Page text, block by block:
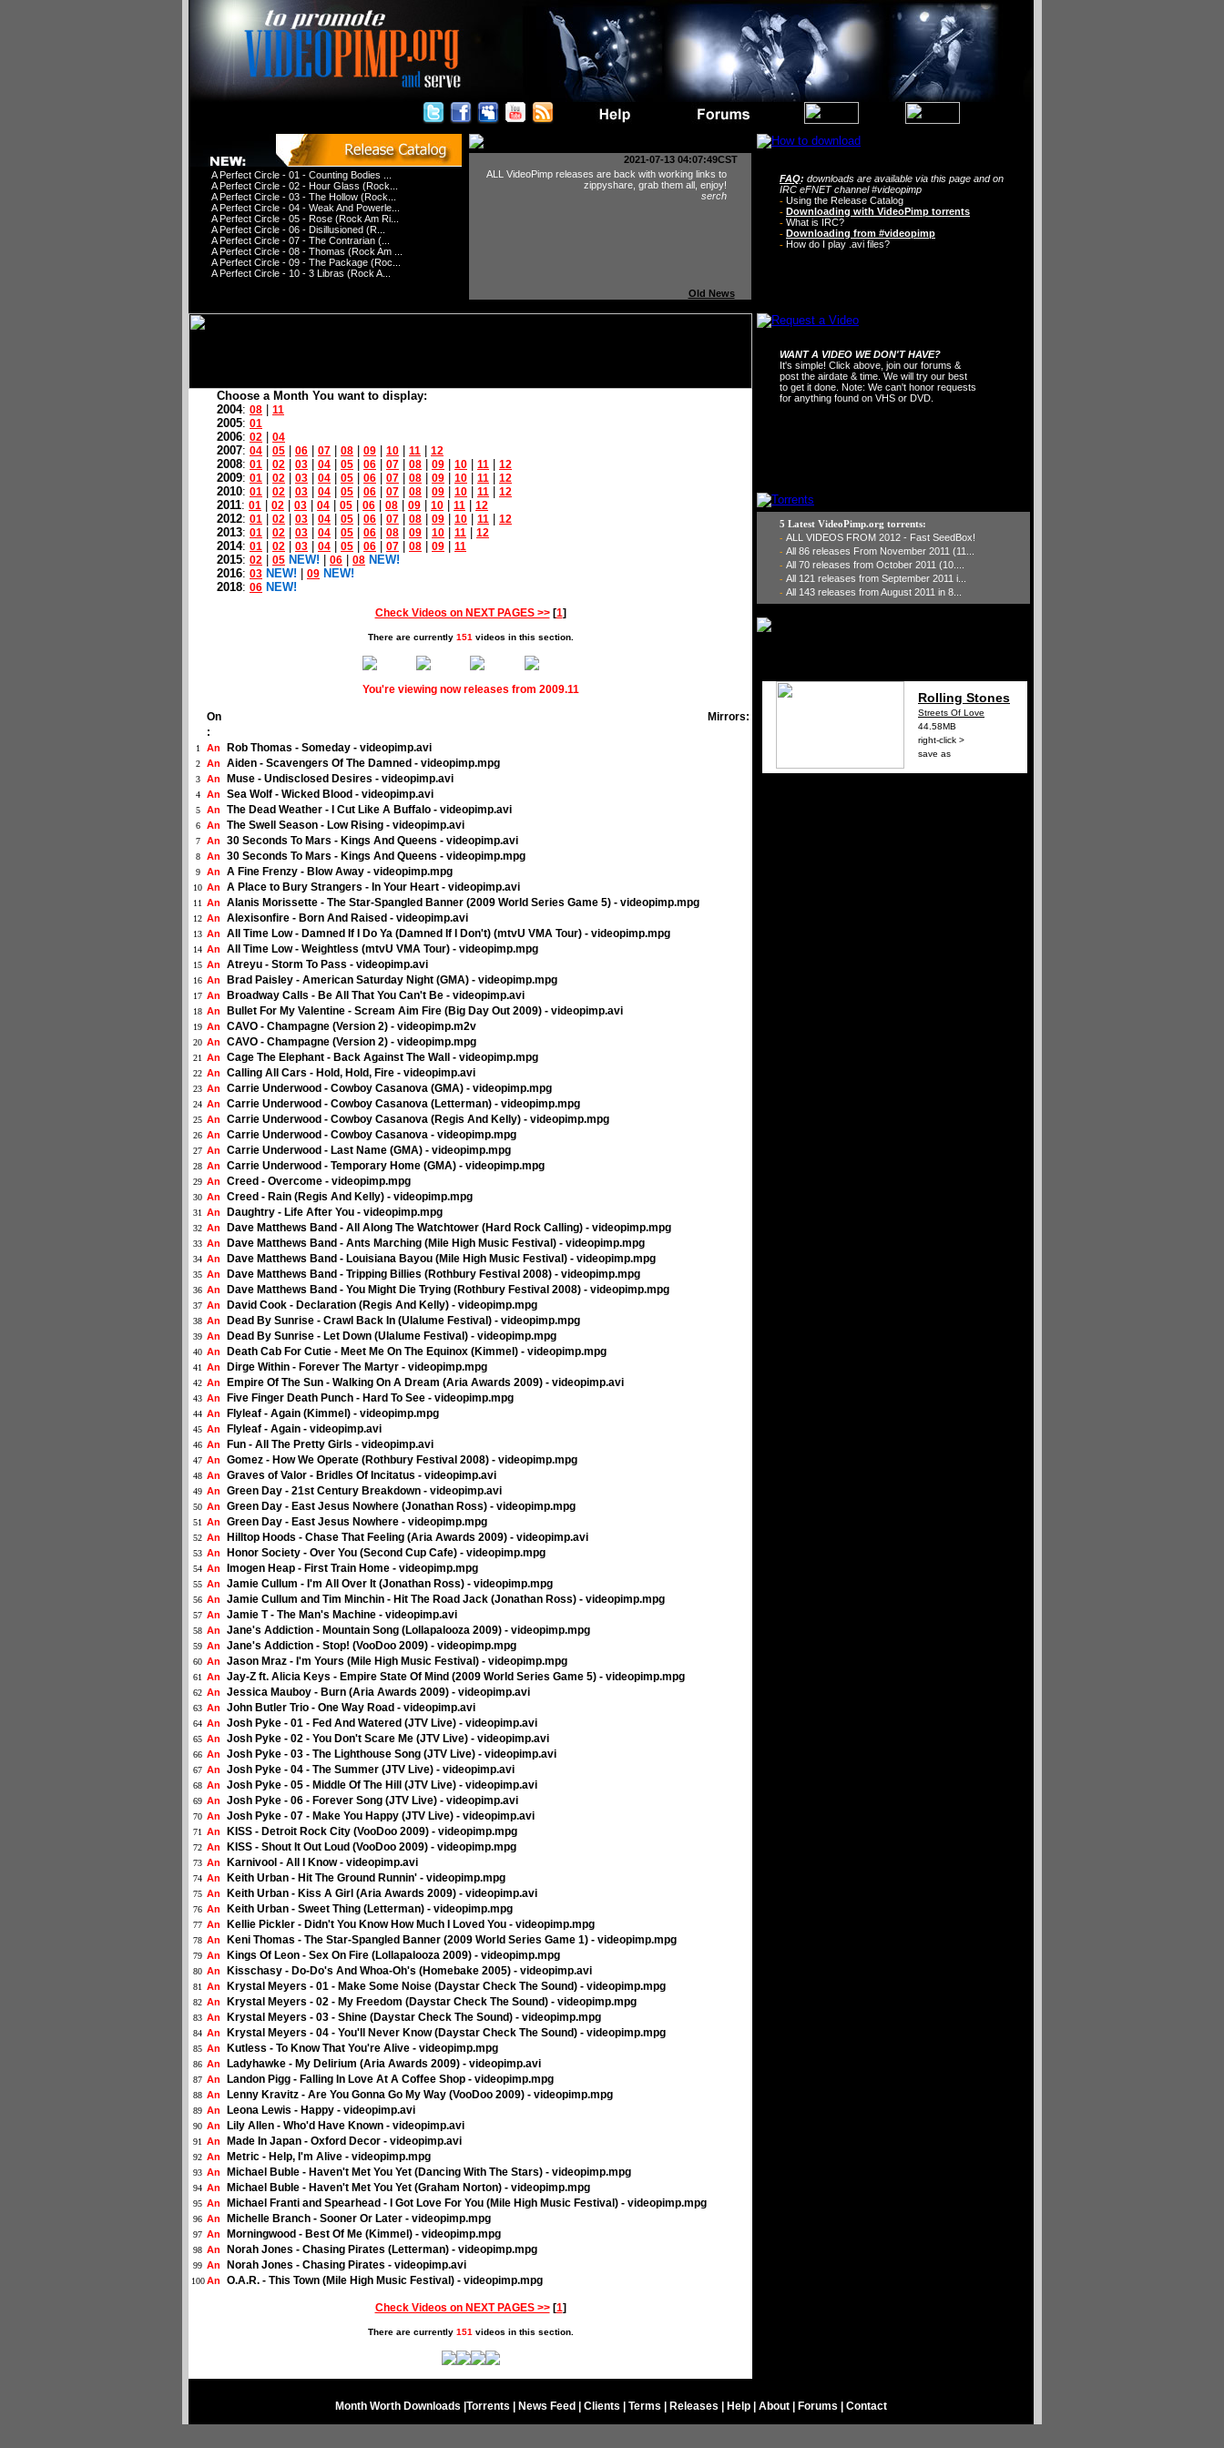
A Perfect Circle - 01 - Counting Bodies ...
A Perfect Circle - 02 - Hour Glass (Rock...
A Perfect Circle - 03 - The Hollow (Rock...
A Perfect Circle - 04 - Weak And Powerle...
A Perfect Circle - 05 - Rose (Rock Am Ri...
A Perfect Circle - 06 - Disillusioned (R...
A Perfect Circle - 07 - The Contrarian (...
A Perfect Circle - 08 - Thomas (Rock Am ...
A Perfect Circle - 09 - The Package (Roc...
A Perfect Circle - 10 - 3 Libras (Rock A...
2021-07-13 04:07:49CST
ALL VideoPimp releases are back with working links to
zippyshare, grab them all, enjoy!
serch
Old News
FAQ: downloads are available via this page and on
IRC eFNET channel #videopimp
- Using the Release Catalog
- Downloading with VideoPimp torrents
- What is IRC?
- Downloading from #videopimp
- How do I play .avi files?
Choose a Month You want to display:
2004: 08 11
2005: 01
2006: 02 04
2007: 04 05 06 07 08 09 10 11 12
2008: 01 02 03 04 05 06 07 08 09 10 11 12
2009: 01 02 03 04 05 06 07 08 09 10 11 12
2010: 01 02 03 04 05 06 07 08 09 10 11 12
2011: 01 02 03 04 05 06 08 09 10 11 12
2012: 01 02 03 04 05 06 07 08 09 10 11 12
2013: 01 02 03 04 05 06 08 09 10 11 12
2014: 01 02 03 04 05 06 07 08 09 11
2015: 02 05 NEW! 06 08 NEW!
2016: 03 NEW! 09 NEW!
2018: 06 NEW!
Check Videos on NEXT PAGES >>[1]
There are currently 151 videos in this section.
You're viewing now releases from 2009.11
On
:
Mirrors:
1 An Rob Thomas - Someday - videopimp.avi
2 An Aiden - Scavengers Of The Damned - videopimp.mpg
3 An Muse - Undisclosed Desires - videopimp.avi
4 An Sea Wolf - Wicked Blood - videopimp.avi
5 An The Dead Weather - I Cut Like A Buffalo - videopimp.avi
6 An The Swell Season - Low Rising - videopimp.avi
7 An 30 Seconds To Mars - Kings And Queens - videopimp.avi
8 An 30 Seconds To Mars - Kings And Queens - videopimp.mpg
9 An A Fine Frenzy - Blow Away - videopimp.mpg
10 An A Place to Bury Strangers - In Your Heart - videopimp.avi
11 An Alanis Morissette - The Star-Spangled Banner (2009 World Series Game 5) - videopimp.mpg
12 An Alexisonfire - Born And Raised - videopimp.avi
13 An All Time Low - Damned If I Do Ya (Damned If I Don't) (mtvU VMA Tour) - videopimp.mpg
14 An All Time Low - Weightless (mtvU VMA Tour) - videopimp.mpg
15 An Atreyu - Storm To Pass - videopimp.avi
16 An Brad Paisley - American Saturday Night (GMA) - videopimp.mpg
17 An Broadway Calls - Be All That You Can't Be - videopimp.avi
18 An Bullet For My Valentine - Scream Aim Fire (Big Day Out 2009) - videopimp.avi
19 An CAVO - Champagne (Version 2) - videopimp.m2v
20 An CAVO - Champagne (Version 2) - videopimp.mpg
21 An Cage The Elephant - Back Against The Wall - videopimp.mpg
22 An Calling All Cars - Hold, Hold, Fire - videopimp.avi
23 An Carrie Underwood - Cowboy Casanova (GMA) - videopimp.mpg
24 An Carrie Underwood - Cowboy Casanova (Letterman) - videopimp.mpg
25 An Carrie Underwood - Cowboy Casanova (Regis And Kelly) - videopimp.mpg
26 An Carrie Underwood - Cowboy Casanova - videopimp.mpg
27 An Carrie Underwood - Last Name (GMA) - videopimp.mpg
28 An Carrie Underwood - Temporary Home (GMA) - videopimp.mpg
29 An Creed - Overcome - videopimp.mpg
30 An Creed - Rain (Regis And Kelly) - videopimp.mpg
31 An Daughtry - Life After You - videopimp.mpg
32 An Dave Matthews Band - All Along The Watchtower (Hard Rock Calling) - videopimp.mpg
33 An Dave Matthews Band - Ants Marching (Mile High Music Festival) - videopimp.mpg
34 An Dave Matthews Band - Louisiana Bayou (Mile High Music Festival) - videopimp.mpg
35 An Dave Matthews Band - Tripping Billies (Rothbury Festival 2008) - videopimp.mpg
36 An Dave Matthews Band - You Might Die Trying (Rothbury Festival 2008) - videopimp.mpg
37 An David Cook - Declaration (Regis And Kelly) - videopimp.mpg
38 An Dead By Sunrise - Crawl Back In (Ulalume Festival) - videopimp.mpg
39 An Dead By Sunrise - Let Down (Ulalume Festival) - videopimp.mpg
40 An Death Cab For Cutie - Meet Me On The Equinox (Kimmel) - videopimp.mpg
41 An Dirge Within - Forever The Martyr - videopimp.mpg
42 An Empire Of The Sun - Walking On A Dream (Aria Awards 2009) - videopimp.avi
43 An Five Finger Death Punch - Hard To See - videopimp.mpg
44 An Flyleaf - Again (Kimmel) - videopimp.mpg
45 An Flyleaf - Again - videopimp.avi
46 An Fun - All The Pretty Girls - videopimp.avi
47 An Gomez - How We Operate (Rothbury Festival 2008) - videopimp.mpg
48 An Graves of Valor - Bridles Of Incitatus - videopimp.avi
49 An Green Day - 21st Century Breakdown - videopimp.avi
50 An Green Day - East Jesus Nowhere (Jonathan Ross) - videopimp.mpg
51 An Green Day - East Jesus Nowhere - videopimp.mpg
52 An Hilltop Hoods - Chase That Feeling (Aria Awards 2009) - videopimp.avi
53 An Honor Society - Over You (Second Cup Cafe) - videopimp.mpg
54 An Imogen Heap - First Train Home - videopimp.mpg
55 An Jamie Cullum - I'm All Over It (Jonathan Ross) - videopimp.mpg
56 An Jamie Cullum and Tim Minchin - Hit The Road Jack (Jonathan Ross) - videopimp.mpg
57 An Jamie T - The Man's Machine - videopimp.avi
58 An Jane's Addiction - Mountain Song (Lollapalooza 2009) - videopimp.mpg
59 An Jane's Addiction - Stop! (VooDoo 2009) - videopimp.mpg
60 An Jason Mraz - I'm Yours (Mile High Music Festival) - videopimp.mpg
61 An Jay-Z ft. Alicia Keys - Empire State Of Mind (2009 World Series Game 5) - videopimp.mpg
62 An Jessica Mauboy - Burn (Aria Awards 2009) - videopimp.avi
63 An John Butler Trio - One Way Road - videopimp.avi
64 An Josh Pyke - 01 - Fed And Watered (JTV Live) - videopimp.avi
65 An Josh Pyke - 02 - You Don't Scare Me (JTV Live) - videopimp.avi
66 An Josh Pyke - 03 - The Lighthouse Song (JTV Live) - videopimp.avi
67 An Josh Pyke - 04 - The Summer (JTV Live) - videopimp.avi
68 An Josh Pyke - 05 - Middle Of The Hill (JTV Live) - videopimp.avi
69 An Josh Pyke - 06 - Forever Song (JTV Live) - videopimp.avi
70 An Josh Pyke - 07 - Make You Happy (JTV Live) - videopimp.avi
71 An KISS - Detroit Rock City (VooDoo 2009) - videopimp.mpg
72 An KISS - Shout It Out Loud (VooDoo 2009) - videopimp.mpg
73 An Karnivool - All I Know - videopimp.avi
74 An Keith Urban - Hit The Ground Runnin' - videopimp.mpg
75 An Keith Urban - Kiss A Girl (Aria Awards 2009) - videopimp.avi
76 An Keith Urban - Sweet Thing (Letterman) - videopimp.mpg
77 An Kellie Pickler - Didn't You Know How Much I Loved You - videopimp.mpg
78 An Keni Thomas - The Star-Spangled Banner (2009 World Series Game 1) - videopimp.mpg
79 An Kings Of Leon - Sex On Fire (Lollapalooza 2009) - videopimp.mpg
80 An Kisschasy - Do-Do's And Whoa-Oh's (Homebake 2005) - videopimp.avi
81 An Krystal Meyers - 01 - Make Some Noise (Daystar Check The Sound) - videopimp.mpg
82 An Krystal Meyers - 02 - My Freedom (Daystar Check The Sound) - videopimp.mpg
83 An Krystal Meyers - 03 - Shine (Daystar Check The Sound) - videopimp.mpg
84 An Krystal Meyers - 04 - You'll Never Know (Daystar Check The Sound) - videopimp.mpg
85 An Kutless - To Know That You're Alive - videopimp.mpg
86 An Ladyhawke - My Delirium (Aria Awards 2009) - videopimp.avi
87 An Landon Pigg - Falling In Love At A Coffee Shop - videopimp.mpg
88 An Lenny Kravitz - Are You Gonna Go My Way (VooDoo 2009) - videopimp.mpg
89 An Leona Lewis - Happy - videopimp.avi
90 An Lily Allen - Who'd Have Known - videopimp.avi
91 An Made In Japan - Oxford Decor - videopimp.avi
92 An Metric - Help, I'm Alive - videopimp.mpg
93 An Michael Buble - Haven't Met You Yet (Dancing With The Stars) - videopimp.mpg
94 An Michael Buble - Haven't Met You Yet (Graham Norton) - videopimp.mpg
95 An Michael Franti and Spearhead - I Got Love For You (Mile High Music Festival) - videopimp.mpg
96 An Michelle Branch - Sooner Or Later - videopimp.mpg
97 An Morningwood - Best Of Me (Kimmel) - videopimp.mpg
98 An Norah Jones - Chasing Pirates (Letterman) - videopimp.mpg
99 An Norah Jones - Chasing Pirates - videopimp.avi
100 An O.A.R. - This Town (Mile High Music Festival) - videopimp.mpg
Check Videos on NEXT PAGES >>[1]
There are currently 151 videos in this section.
WANT A VIDEO WE DON'T HAVE?
It's simple! Click above, join our forums &
post the airdate & time. We will try our best
to get it done. Note: We can't honor requests
for anything found on VHS or DVD.
5 Latest VideoPimp.org torrents:
- ALL VIDEOS FROM 2012 - Fast SeedBox!
- All 86 releases From November 2011 (11...
- All 70 releases from October 2011 (10....
- All 121 releases from September 2011 i...
- All 143 releases from August 2011 in 8...
Rolling Stones
Streets Of Love
44.58MB
right-click >
save as
Month Worth Downloads Torrents News Feed Clients Terms Releases Help About Forums Contact